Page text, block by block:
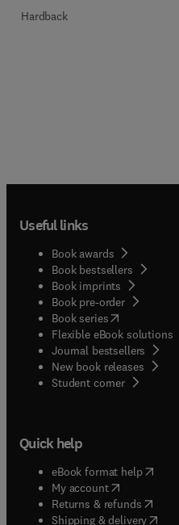
Hardback
Useful links
Book awards
Book bestsellers
Book imprints
Book pre-order
Book series(opens in new
Flexible eBook solutions
Journal bestsellers
New book releases
Student corner( opens in
Quick help
eBook format help( opens
My account( opens in new
Returns & refunds( opens
Shipping & delivery(